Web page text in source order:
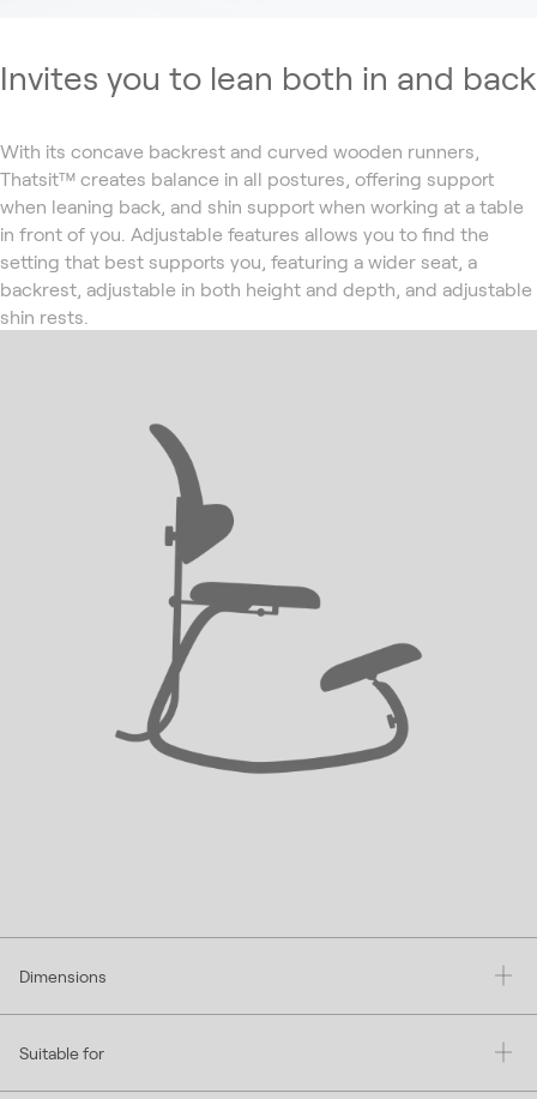
Invites you to lean both in and back
With its concave backrest and curved wooden runners,
Thatsit™ creates balance in all postures, offering support
when leaning back, and shin support when working at a table
in front of you. Adjustable features allows you to find the
setting that best supports you, featuring a wider seat, a
backrest, adjustable in both height and depth, and adjustable
shin rests.
Dimensions
Suitable for